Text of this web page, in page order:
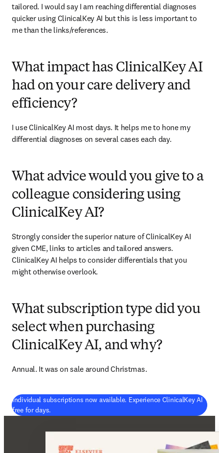
tailored. I would say I am reaching differential diagnoses
quicker using ClinicalKey AI but this is less important to
me than the links/references.
What impact has ClinicalKey AI
had on your care delivery and
efficiency?
I use ClinicalKey AI most days. It helps me to hone my
differential diagnoses on several cases each day.
What advice would you give to a
colleague considering using
ClinicalKey AI?
Strongly consider the superior nature of ClinicalKey AI
given CME, links to articles and tailored answers.
ClinicalKey AI helps to consider differentials that you
might otherwise overlook.
What subscription type did you
select when purchasing
ClinicalKey AI, and why?
Annual. It was on sale around Christmas.
Individual subscriptions now available. Experience ClinicalKey AI
free for days.